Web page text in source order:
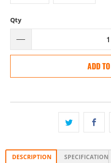
Qty
ADD
DESCRIPTION SPECIFICATIONS